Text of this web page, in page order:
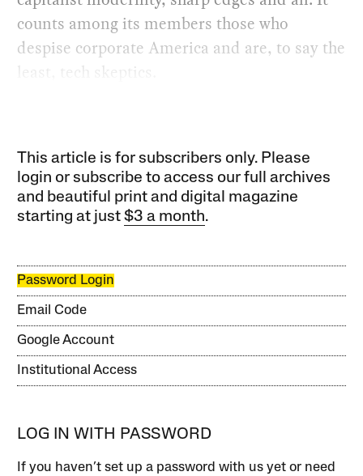
counts among its members those who
despise corporate America and are, to say the
least, tech skeptics.
This article is for subscribers only. Please
login or subscribe to access our full archives
and beautiful print and digital magazine
starting at just$3 a month.
Password Login
Email Code
Google Account
Institutional Access
LOG IN WITH PASSWORD
If you haven’t set up a password with us yet or need